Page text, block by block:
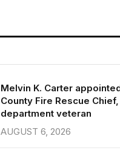
Melvin K. Carter
County Fire Rescue
department veteran
AUGUST 6, 2026